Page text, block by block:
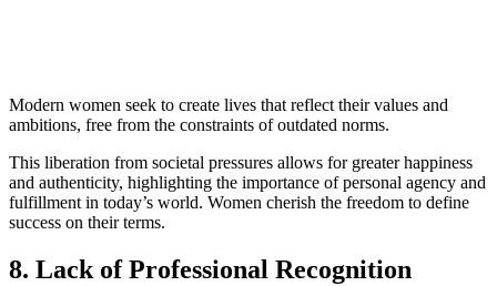
Modern women seek to create lives that reflect their values and
ambitions, free from the constraints of outdated norms.
This liberation from societal pressures allows for greater happiness
and authenticity, highlighting the importance of personal agency and
fulfillment in today’s world. Women cherish the freedom to define
success on their terms.
8. Lack of Professional Recognition